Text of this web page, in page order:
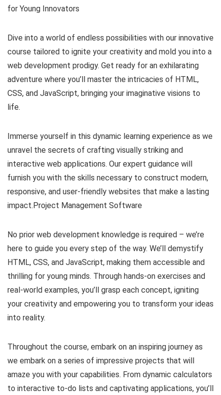
for Young Innovators
Dive into a world of endless possibilities with our innovative
course tailored to ignite your creativity and mold you into a
web development prodigy. Get ready for an exhilarating
adventure where you’ll master the intricacies of HTML,
CSS, and JavaScript, bringing your imaginative visions to
life.
Immerse yourself in this dynamic learning experience as we
unravel the secrets of crafting visually striking and
interactive web applications. Our expert guidance will
furnish you with the skills necessary to construct modern,
responsive, and user-friendly websites that make a lasting
impact.Project Management Software
No prior web development knowledge is required – we’re
here to guide you every step of the way. We’ll demystify
HTML, CSS, and JavaScript, making them accessible and
thrilling for young minds. Through hands-on exercises and
real-world examples, you’ll grasp each concept, igniting
your creativity and empowering you to transform your ideas
into reality.
Throughout the course, embark on an inspiring journey as
we embark on a series of impressive projects that will
amaze you with your capabilities. From dynamic calculators
to interactive to-do lists and captivating applications, you’ll